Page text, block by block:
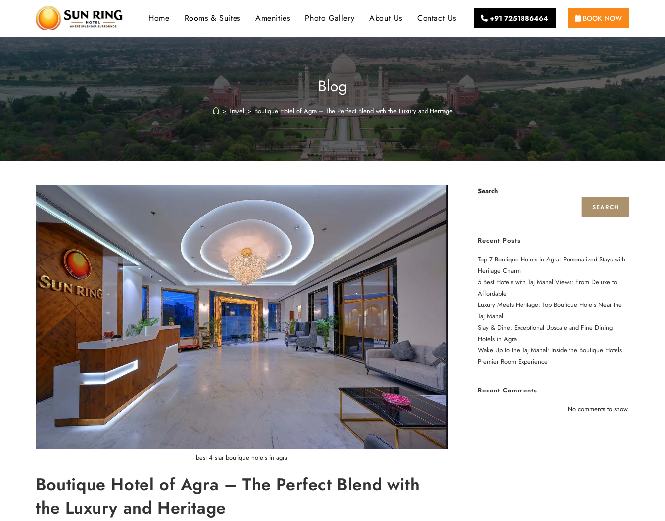
+91 7251886464 BOOK NOW
Home Rooms & Suites Amenities Photo Gallery About Us Contact Us
Blog
> Travel > Boutique Hotel of Agra – The Perfect Blend with the Luxury and Heritage
best 4 star boutique hotels in agra
Boutique Hotel of Agra – The Perfect Blend with
the Luxury and Heritage
Search
SEARCH
Recent Posts
Top 7 Boutique Hotels in Agra: Personalized Stays with
Heritage Charm
5 Best Hotels with Taj Mahal Views: From Deluxe to
Affordable
Luxury Meets Heritage: Top Boutique Hotels Near the
Taj Mahal
Stay & Dine: Exceptional Upscale and Fine Dining
Hotels in Agra
Wake Up to the Taj Mahal: Inside the Boutique Hotels
Premier Room Experience
Recent Comments
No comments to show.